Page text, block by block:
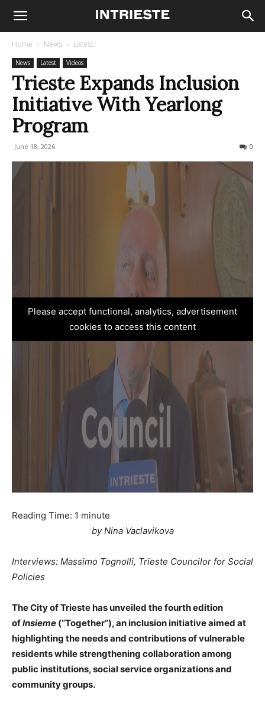
Home News Latest
News Latest Videos
Trieste Expands Inclusion
Initiative With Yearlong
Program
June 18, 2026 0
Please accept functional, analytics, advertisement
cookies to access this content
Reading Time: 1 minute
by Nina Vaclavikova
Interviews: Massimo Tognolli, Trieste Councilor for Social
Policies
The City of Trieste has unveiled the fourth edition
ofInsieme (“Together”), an inclusion initiative aimed at
highlighting the needs and contributions of vulnerable
residents while strengthening collaboration among
public institutions, social service organizations and
community groups.